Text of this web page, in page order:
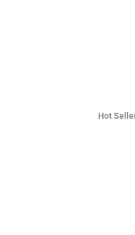
Hot